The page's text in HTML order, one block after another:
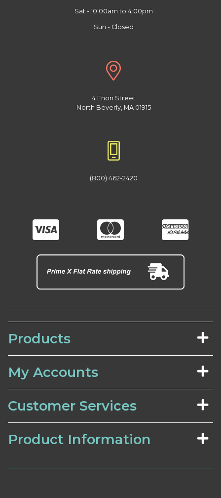
Sat - 10:00am to 4:00pm
Sun - Closed
4 Enon Street
North Beverly, MA 01915
(800) 462-2420
Products
My Accounts
Customer Services
Product Information